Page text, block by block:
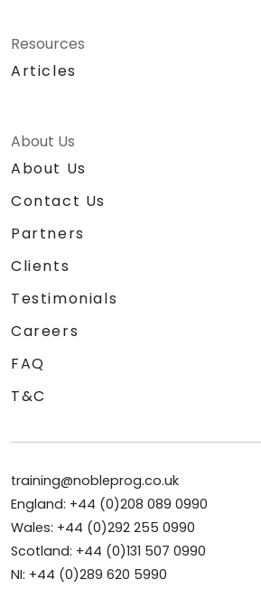
Resources
Articles
About Us
About Us
Contact Us
Partners
Clients
Testimonials
Careers
FAQ
T&C
training@nobleprog.co.uk
England: +44 (0)208 089 0990
Wales: +44 (0)292 255 0990
Scotland: +44 (0)131 507 0990
NI: +44 (0)289 620 5990